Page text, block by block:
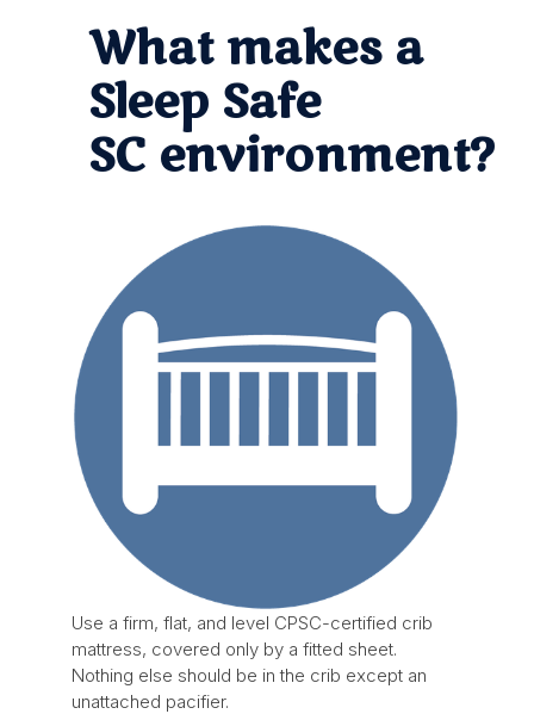
What makes a
Sleep Safe
SC environment?
Use a firm, flat, and level CPSC-certified crib
mattress, covered only by a fitted sheet.
Nothing else should be in the crib except an
unattached pacifier.